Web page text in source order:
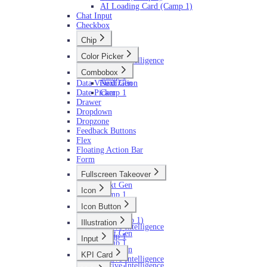
AI Loading Card (Camp 1)
Chat Input
Checkbox
Chip
Next Gen
Active Intelligence
Camp 1
Color Picker
Next Gen
Camp 1
Combobox
Next Gen
Camp 1
Data Visualization
Date Picker
Drawer
Dropdown
Dropzone
Feedback Buttons
Flex
Floating Action Bar
Form
Fullscreen Takeover
Next Gen
Camp 1
Icon
Next Gen
Camp 1
AI (Camp 1)
Icon Button
Next Gen
Active Intelligence
Camp 1
Illustration
Next Gen
Camp 1
Input
Next Gen
Active Intelligence
KPI Card